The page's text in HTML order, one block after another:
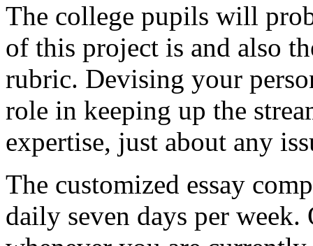
The college pupils will
of this project is and also
rubric. Devising your
role in keeping up the
expertise, just about any
The customized essay
daily seven days per